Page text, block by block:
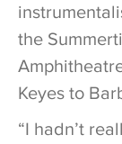
the
Keyes to
“I hadn’t